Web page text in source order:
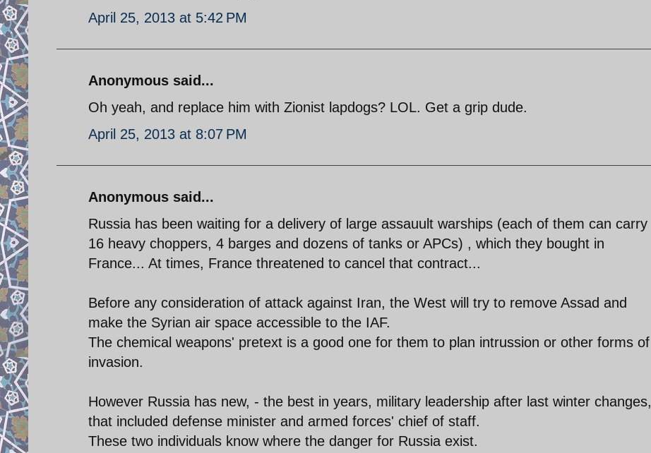
April 25, 2013 at 5:42 PM
Anonymous said...
Oh yeah, and replace him with Zionist lapdogs? LOL. Get a grip dude.
April 25, 2013 at 8:07 PM
Anonymous said...
Russia has been waiting for a delivery of large assauult warships (each of them can carry
16 heavy choppers, 4 barges and dozens of tanks or APCs) , which they bought in
France... At times, France threatened to cancel that contract...
Before any consideration of attack against Iran, the West will try to remove Assad and
make the Syrian air space accessible to the IAF.
The chemical weapons' pretext is a good one for them to plan intrussion or other forms of
invasion.
However Russia has new, - the best in years, military leadership after last winter changes,
that included defense minister and armed forces' chief of staff.
These two individuals know where the danger for Russia exist.